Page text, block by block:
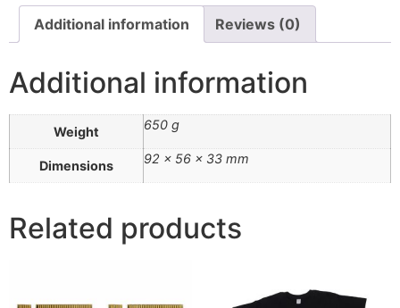
Additional information Reviews (0)
Additional information
Weight 650 g
Dimensions 92 × 56 × 33 mm
Related products